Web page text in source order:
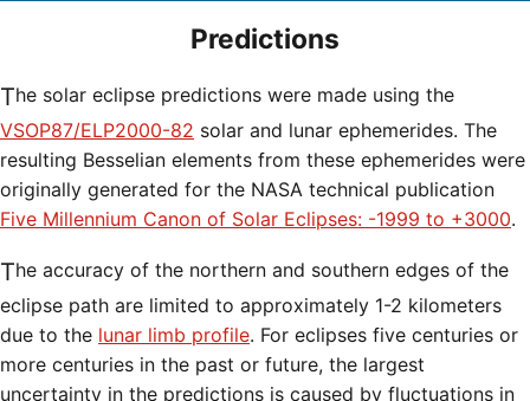
Predictions
The solar eclipse predictions were made using the
VSOP87/ELP2000-82 solar and lunar ephemerides. The
resulting Besselian elements from these ephemerides were
originally generated for the NASA technical publication
Five Millennium Canon of Solar Eclipses: -1999 to +3000.
The accuracy of the northern and southern edges of the
eclipse path are limited to approximately 1-2 kilometers
due to the lunar limb profile. For eclipses five centuries or
more centuries in the past or future, the largest
uncertainty in the predictions is caused by fluctuations in